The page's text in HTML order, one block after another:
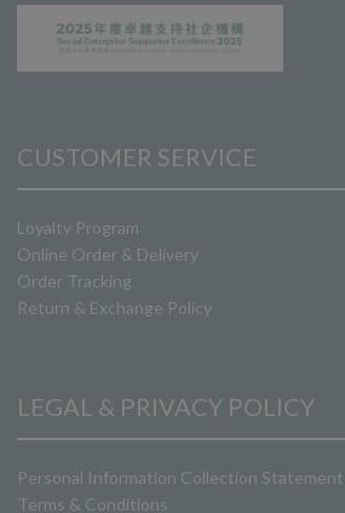
CUSTOMER SERVICE
Loyalty Program
Online Order & Delivery
Order Tracking
Return & Exchange Policy
LEGAL & PRIVACY POLICY
Personal Information Collection Statement
Terms & Conditions